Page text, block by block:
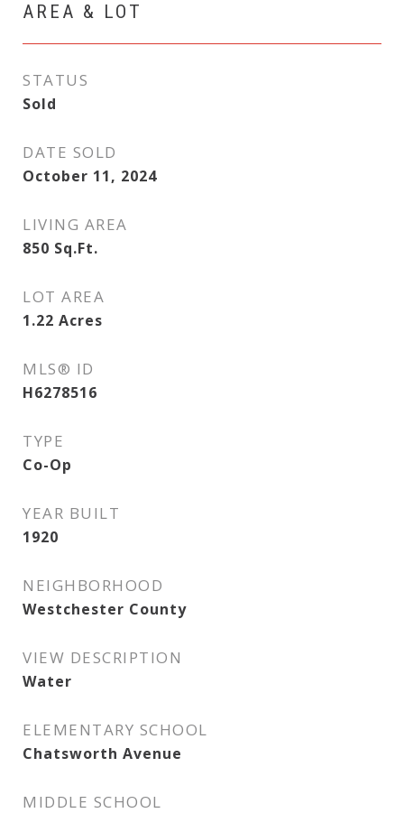
AREA & LOT
STATUS
Sold
DATE SOLD
October 11, 2024
LIVING AREA
850 Sq.Ft.
LOT AREA
1.22 Acres
MLS® ID
H6278516
TYPE
Co-Op
YEAR BUILT
1920
NEIGHBORHOOD
Westchester County
VIEW DESCRIPTION
Water
ELEMENTARY SCHOOL
Chatsworth Avenue
MIDDLE SCHOOL